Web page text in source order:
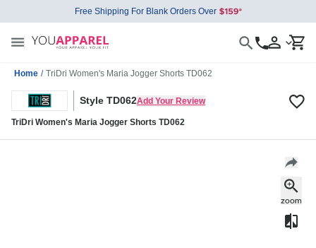
Free Shipping For Blank Orders Over
Home / TriDri Women's Maria Jogger Shorts TD062
Style TD062Add Your Review
TriDri Women's Maria Jogger Shorts TD062